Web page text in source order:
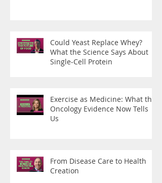
Could Yeast Replace Whey?
What the Science Says About
Single-Cell Protein
Exercise as Medicine: What the
Oncology Evidence Now Tells
Us
From Disease Care to Health
Creation